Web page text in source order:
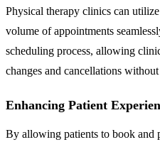
Physical therapy clinics can
volume of appointments
scheduling process, allowing
changes and cancellations
Enhancing Patient
By allowing patients to book and